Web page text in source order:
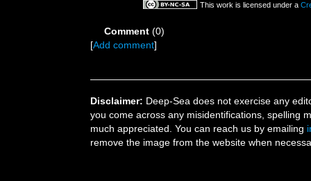
This work is licensed under a
Comment (0)
[Add comment]
Disclaimer: Deep-Sea does not exercise any
you come across any misidentifications, spelling
much appreciated. You can reach us by emailing
remove the image from the website when